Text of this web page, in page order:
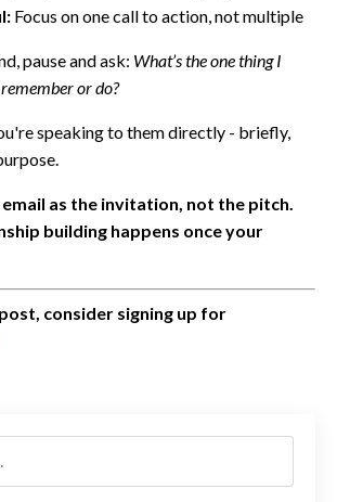
Focus on one call to action, not multiple
pause and ask: What’s the one thing I
or do?
speaking to them directly - briefly,
as the invitation, not the pitch.
building happens once your
consider signing up for